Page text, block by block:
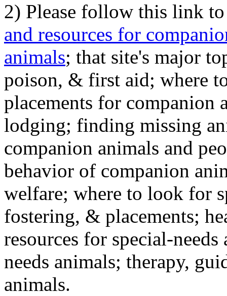
2) Please follow this link
and resources for
animals; that site's major
poison, & first aid; where
placements for
lodging; finding missing
companion animals and
behavior of companion
welfare; where to look for
fostering, & placements;
resources for special-
needs animals; therapy,
animals.